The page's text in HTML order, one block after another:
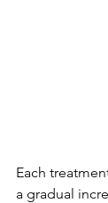
Each
a gradual